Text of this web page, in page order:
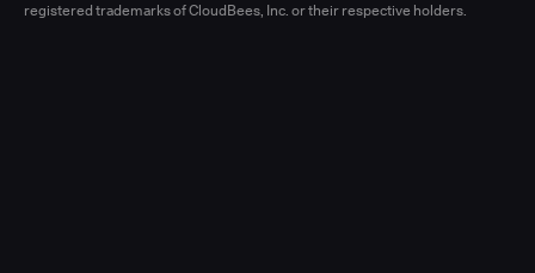
registered trademarks of CloudBees, Inc. or their respective holders.